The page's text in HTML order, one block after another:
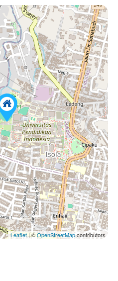
Leaflet| ©OpenStreetMapcontributors